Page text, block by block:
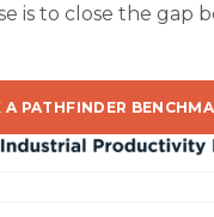
is to close the gap
A PATHFINDER